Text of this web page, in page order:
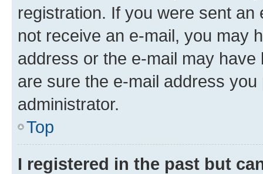
registration. If you were sent
not receive an e-mail, you may
address or the e-mail may
are sure the e-mail address
administrator.
Top
I registered in the past but